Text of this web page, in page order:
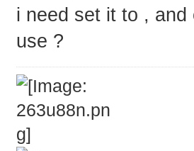
i need set it to ,
use ?